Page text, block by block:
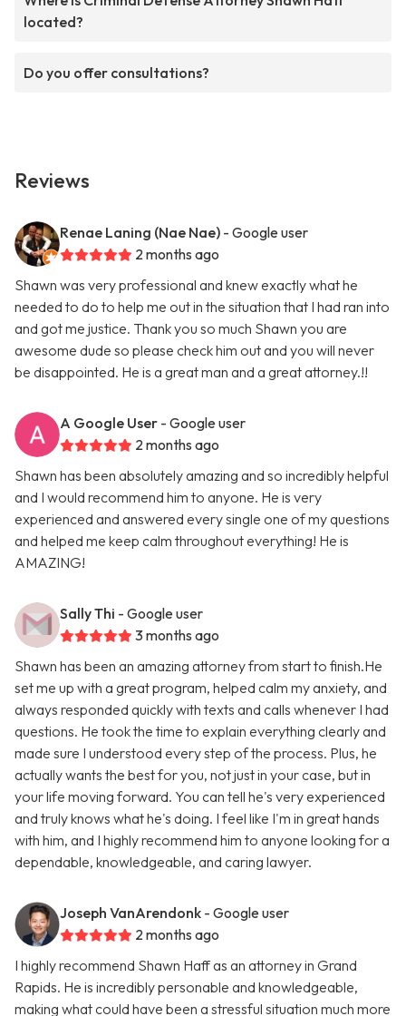
located?
Do you offer consultations?
Reviews
Renae Laning (Nae Nae) - Google user
2 months ago
Shawn was very professional and knew exactly what he
needed to do to help me out in the situation that I had ran into
and got me justice. Thank you so much Shawn you are
awesome dude so please check him out and you will never
be disappointed. He is a great man and a great attorney.!!
A Google User - Google user
2 months ago
Shawn has been absolutely amazing and so incredibly helpful
and I would recommend him to anyone. He is very
experienced and answered every single one of my questions
and helped me keep calm throughout everything! He is
AMAZING!
Sally Thi - Google user
3 months ago
Shawn has been an amazing attorney from start to finish.He
set me up with a great program, helped calm my anxiety, and
always responded quickly with texts and calls whenever I had
questions. He took the time to explain everything clearly and
made sure I understood every step of the process. Plus, he
actually wants the best for you, not just in your case, but in
your life moving forward. You can tell he's very experienced
and truly knows what he's doing. I feel like I'm in great hands
with him, and I highly recommend him to anyone looking for a
dependable, knowledgeable, and caring lawyer.
Joseph VanArendonk - Google user
2 months ago
I highly recommend Shawn Haff as an attorney in Grand
Rapids. He is incredibly personable and knowledgeable,
making what could have been a stressful situation much more